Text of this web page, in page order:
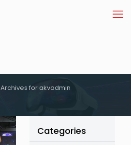
Archives for akvadmin
Categories